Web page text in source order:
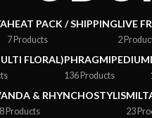
HEAT PACK / SHIPPING
7 Products
LIVE
2
FLORAL)PHRAGMIPEDIUM
136 Products
& RHYNCHOSTYLIS
Products 23